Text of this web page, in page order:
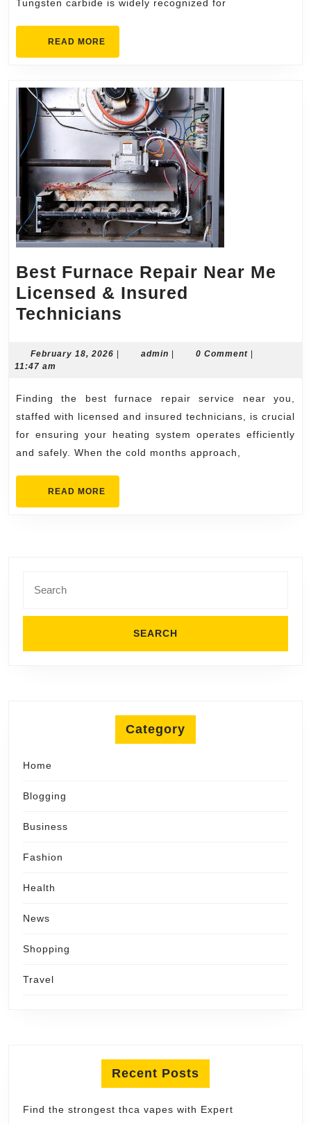
Tungsten carbide is widely recognized for
READ MORE
Best Furnace Repair Near Me
Licensed & Insured
Technicians
Repair
Me
Licensed
&
Insured
February 18, 2026 February
| admin admin
| 0 Comment |
11:47 am
Finding the best furnace repair service near you,
staffed with licensed and insured technicians, is crucial
for ensuring your heating system operates efficiently
and safely. When the cold months approach,
READ MORE
for:
Category
Home
Blogging
Business
Fashion
Health
News
Shopping
Travel
Recent Posts
Find the strongest thca vapes with Expert